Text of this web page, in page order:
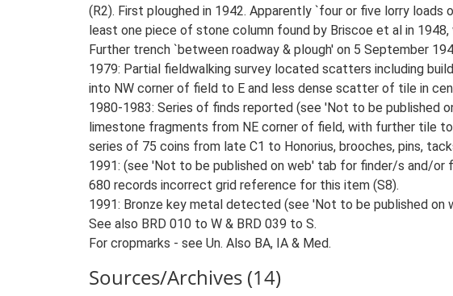
(R2). First ploughed in 1942. Apparently `four or five lorry
least one piece of stone column found by Briscoe et al in
Further trench `between roadway & plough' on 5 September
1979: Partial fieldwalking survey located scatters including
into NW corner of field to E and less dense scatter of tile in
1980-1983: Series of finds reported (see 'Not to be published
limestone fragments from NE corner of field, with further tile
series of 75 coins from late C1 to Honorius, brooches, pins,
1991: (see 'Not to be published on web' tab for finder/s and/
680 records incorrect grid reference for this item (S8).
1991: Bronze key metal detected (see 'Not to be published
See also BRD 010 to W & BRD 039 to S.
For cropmarks - see Un. Also BA, IA & Med.
Sources/Archives (14)